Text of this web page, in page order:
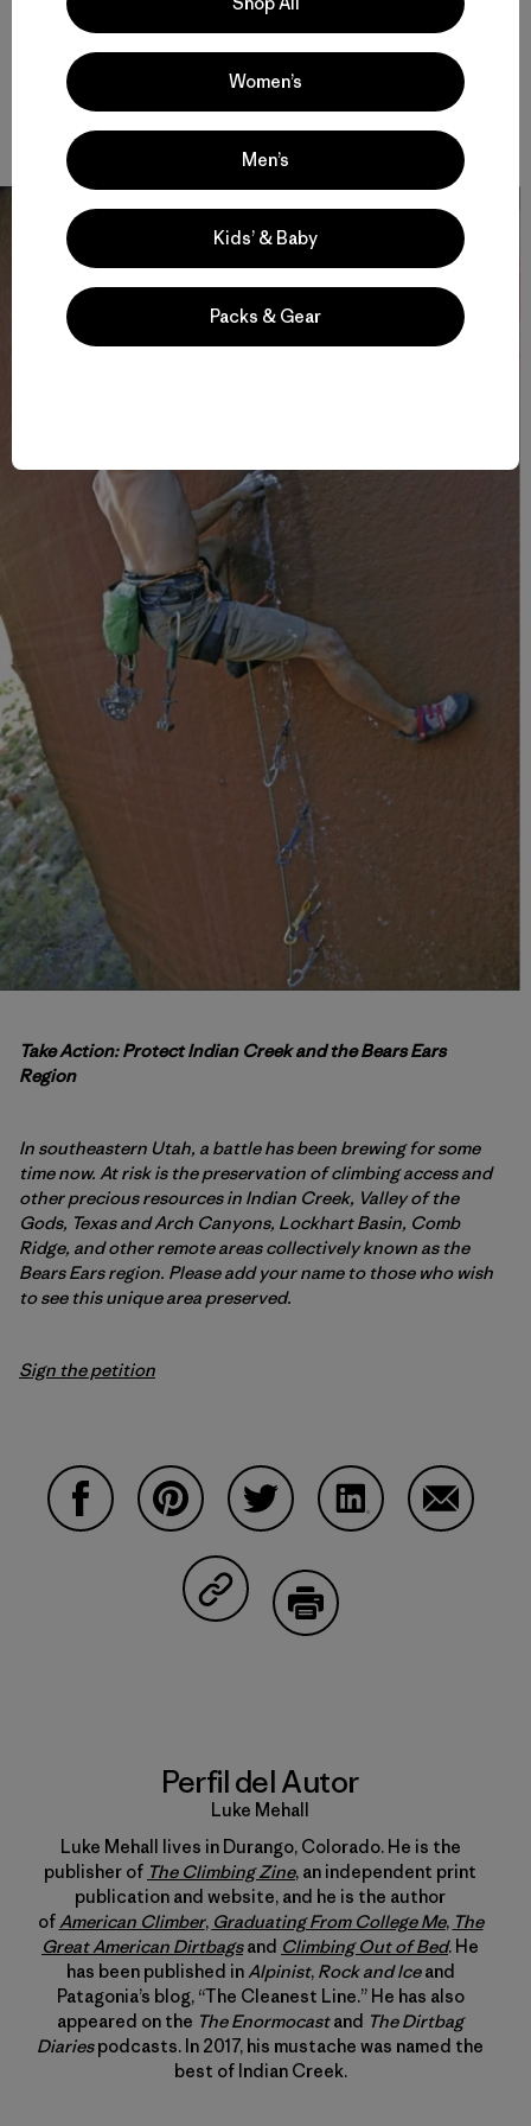
edge of the Indian Creek corridor.
This story first appeared in chapter 34 of
Climber
by Luke Mehall. Paperback and e-book editions are
available now at Amazon.com.
Take Action: Protect Indian Creek and the Bears Ears
Region
In southeastern Utah, a battle has been brewing for some
time now. At risk is the preservation of climbing access and
other precious resources in Indian Creek, Valley of the
Gods, Texas and Arch Canyons, Lockhart Basin, Comb
Ridge, and other remote areas collectively known as the
Bears Ears region. Please add your name to those who wish
to see this unique area preserved.
Sign the petition
Compartir en Copy Link
Perfil del Autor
Luke Mehall
Luke Mehall lives in Durango, Colorado. He is the
publisher of The Climbing Zine, an independent print
publication and website, and he is the author
ofAmerican Climber, Graduating From College Me, The
Great American Dirtbagsand Climbing Out of Bed. He
has been published inAlpinist, Rock and Iceand
Patagonia’s blog, “The Cleanest Line.” He has also
appeared on the The Enormocastand The Dirtbag
Diariespodcasts. In 2017, his mustache was named the
best of Indian Creek.
Women’s
Men’s
Kids’ & Baby
Packs & Gear